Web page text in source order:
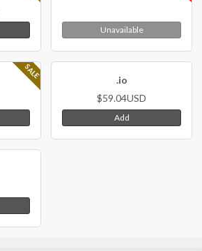
Unavailable
SALE
.io
$59.04USD
Add